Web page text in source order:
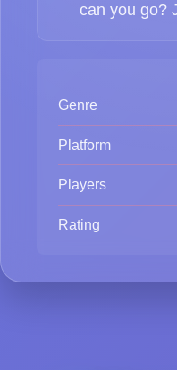
can you go?
Genre
Platform
Players
Rating